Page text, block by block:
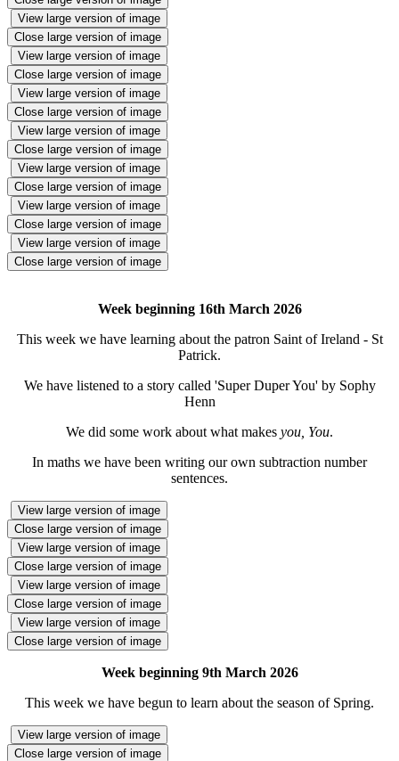
View large version of image
Close large version of image
View large version of image
Close large version of image
View large version of image
Close large version of image
View large version of image
Close large version of image
View large version of image
Close large version of image
View large version of image
Close large version of image
View large version of image
Close large version of image
Week beginning 16th March 2026
This week we have learning about the patron Saint of Ireland - St
Patrick.
We have listened to a story called 'Super Duper You' by Sophy
Henn
We did some work about what makes you, You.
In maths we have been writing our own subtraction number
sentences.
View large version of image
Close large version of image
View large version of image
Close large version of image
View large version of image
Close large version of image
View large version of image
Close large version of image
Week beginning 9th March 2026
This week we have begun to learn about the season of Spring.
View large version of image
Close large version of image